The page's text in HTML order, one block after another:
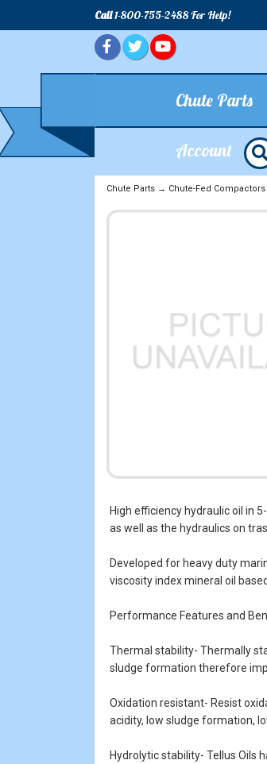
Call1-800-755-2488 For Help!
Chute Parts
Account
Chute Parts→ Chute-Fed Compactors
High efficiency hydraulic oil in
as well as the hydraulics on
Developed for heavy duty
viscosity index mineral oil
Performance Features and
Thermal stability- Thermally
sludge formation therefore
Oxidation resistant- Resist
acidity, low sludge formation,
Hydrolytic stability- Tellus Oils